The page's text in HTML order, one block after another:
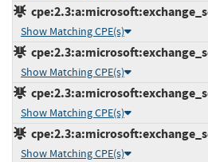
Show Matching CPE(s)
Show Matching CPE(s)
Show Matching CPE(s)
Show Matching CPE(s)